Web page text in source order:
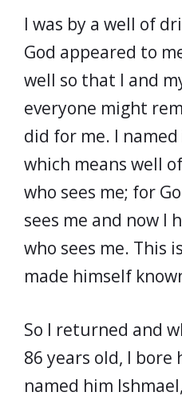
I was by a well of
God appeared to
well so that I and
everyone might
did for me. I
which means well
who sees me; for
sees me and now I
who sees me. This
made himself
So I returned and
86 years old, I bore
named him